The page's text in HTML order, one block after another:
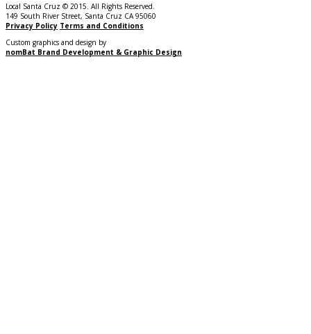
Local Santa Cruz © 2015. All Rights Reserved.
149 South River Street, Santa Cruz CA 95060
Privacy Policy Terms and Conditions
Custom graphics and design by
nomBat Brand Development & Graphic Design